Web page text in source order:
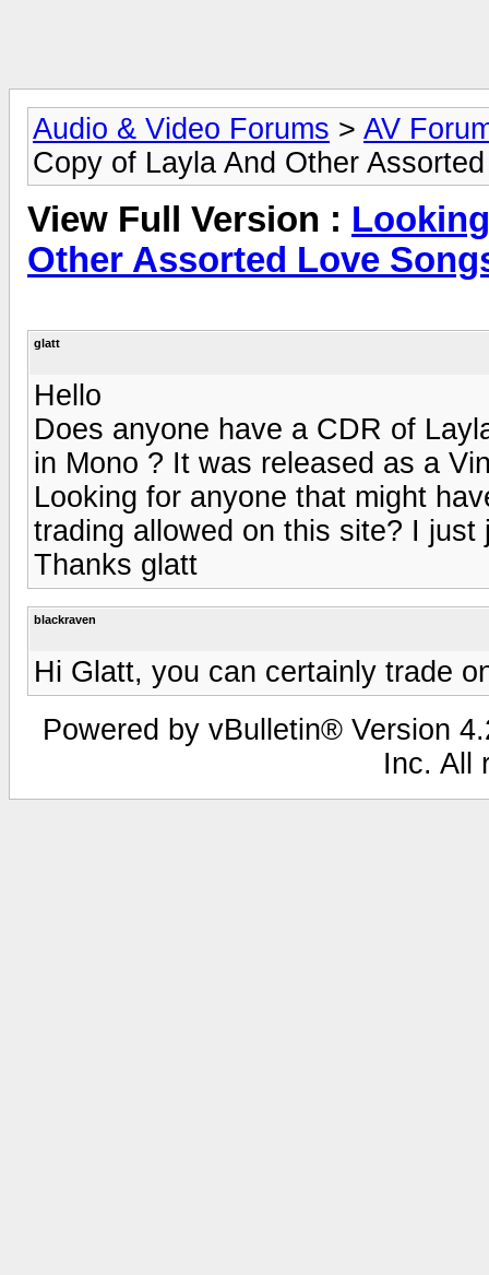
Audio & Video Forums > AV
Copy of Layla And Other
View Full Version :
Other Assorted Love
glatt
Hello
Does anyone have a CDR of
in Mono ? It was released as a
Looking for anyone that might
trading allowed on this site? I just
Thanks glatt
blackraven
Hi Glatt, you can certainly trade
Powered by vBulletin® Version
Inc. All